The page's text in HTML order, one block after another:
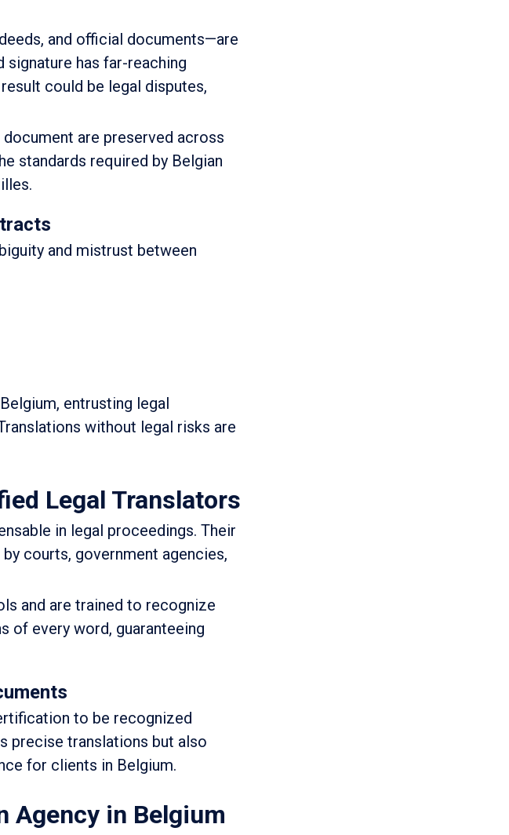
and official documents—are
has far-reaching
could be legal disputes,
are preserved across
standards required by Belgian
and mistrust between
entrusting legal
without legal risks are
Legal Translators
in legal proceedings. Their
courts, government agencies,
and are trained to recognize
of every word, guaranteeing
to be recognized
precise translations but also
for clients in Belgium.
Agency in Belgium